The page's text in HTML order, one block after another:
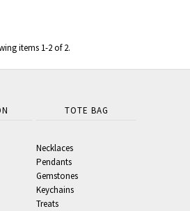
items 1-2 of 2.
TOTE BAG
Necklaces
Pendants
Gemstones
Keychains
Treats